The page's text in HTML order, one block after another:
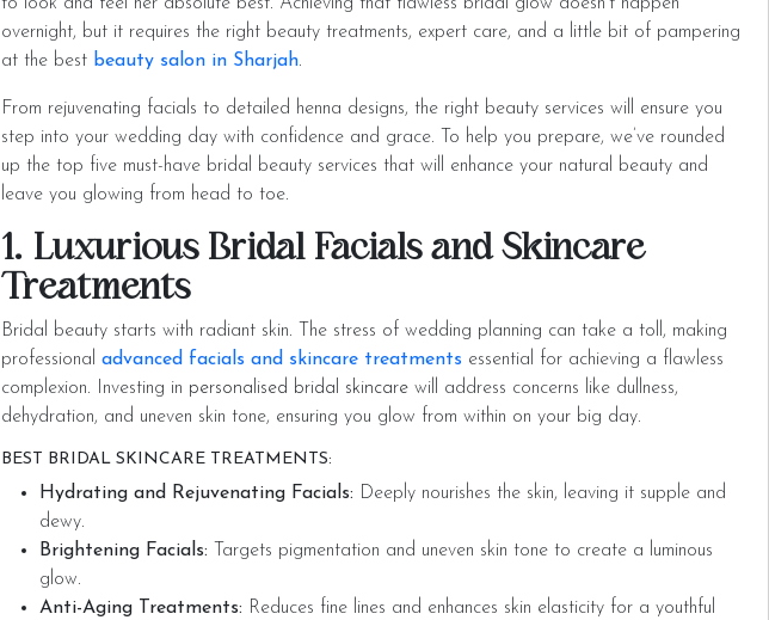
overnight, but it requires the right beauty treatments, expert care, and a little bit of pampering
at the best beauty salon in Sharjah.
From rejuvenating facials to detailed henna designs, the right beauty services will ensure you
step into your wedding day with confidence and grace. To help you prepare, we’ve rounded
up the top five must-have bridal beauty services that will enhance your natural beauty and
leave you glowing from head to toe.
1. Luxurious Bridal Facials and Skincare
Treatments
Bridal beauty starts with radiant skin. The stress of wedding planning can take a toll, making
professional advanced facials and skincare treatments essential for achieving a flawless
complexion. Investing in personalised bridal skincare will address concerns like dullness,
dehydration, and uneven skin tone, ensuring you glow from within on your big day.
BEST BRIDAL SKINCARE TREATMENTS:
Hydrating and Rejuvenating Facials: Deeply nourishes the skin, leaving it supple and
dewy.
Brightening Facials: Targets pigmentation and uneven skin tone to create a luminous
glow.
Anti-Aging Treatments: Reduces fine lines and enhances skin elasticity for a youthful